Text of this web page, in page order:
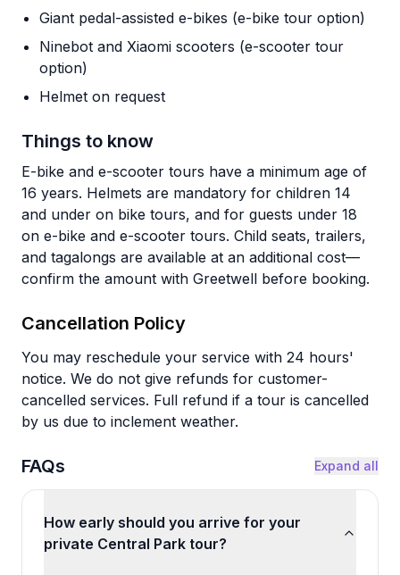
Giant pedal-assisted e-bikes (e-bike tour option)
Ninebot and Xiaomi scooters (e-scooter tour
option)
Helmet on request
Things to know
E-bike and e-scooter tours have a minimum age of
16 years. Helmets are mandatory for children 14
and under on bike tours, and for guests under 18
on e-bike and e-scooter tours. Child seats, trailers,
and tagalongs are available at an additional cost—
confirm the amount with Greetwell before booking.
Cancellation Policy
You may reschedule your service with 24 hours'
notice. We do not give refunds for customer-
cancelled services. Full refund if a tour is cancelled
by us due to inclement weather.
FAQs Expand all
How early should you arrive for your
private Central Park tour?